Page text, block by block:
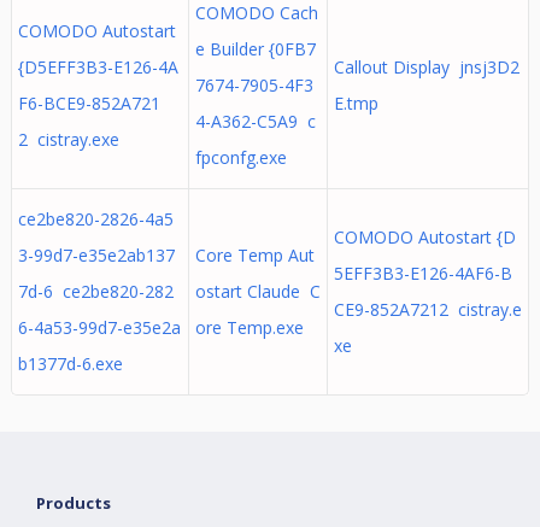
COMODO Autostart
{D5EFF3B3-E126-4A
F6-BCE9-852A721
2 cistray.exe
COMODO Cach
e Builder {0FB7
7674-7905-4F3
4-A362-C5A9 c
fpconfg.exe
Callout Display jnsj3D2
E.tmp
ce2be820-2826-4a5
3-99d7-e35e2ab137
7d-6 ce2be820-282
6-4a53-99d7-e35e2a
b1377d-6.exe
Core Temp Aut
ostart Claude C
ore Temp.exe
COMODO Autostart {D
5EFF3B3-E126-4AF6-B
CE9-852A7212 cistray.e
xe
Products